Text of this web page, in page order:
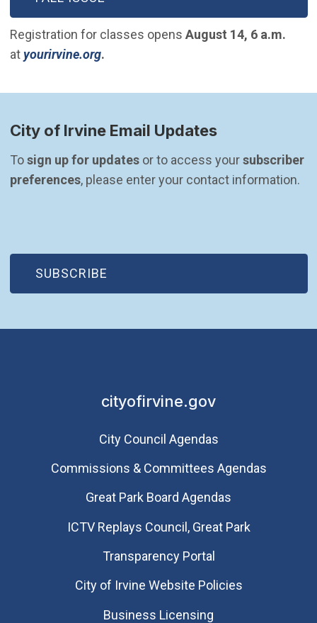
Registration for classes opens August 14, 6 a.m.
atyourirvine.org(Open in new window)
.
City of Irvine Email Updates
To sign up for updates or to access your subscriber
preferences, please enter your contact information.
SUBSCRIBE
(OPEN IN NEW WINDOW)
cityofirvine.gov
City Council Agendas
Commissions & Committees Agendas
Great Park Board Agendas
​ICTV Replays Council, Great Park
Transparency Portal
City of Irvine Website Policies
Business Licensing